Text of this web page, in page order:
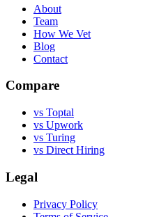
About
Team
How We Vet
Blog
Contact
Compare
vs Toptal
vs Upwork
vs Turing
vs Direct Hiring
Legal
Privacy Policy